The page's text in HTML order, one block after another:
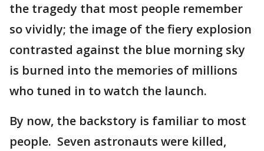
the tragedy that most people remember
so vividly; the image of the fiery explosion
contrasted against the blue morning sky
is burned into the memories of millions
who tuned in to watch the launch.
By now, the backstory is familiar to most
people. Seven astronauts were killed,